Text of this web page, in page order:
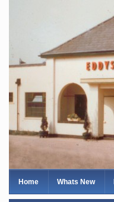
Home Whats New